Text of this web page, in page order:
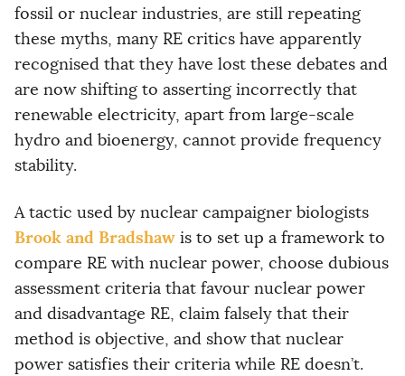
fossil or nuclear industries, are still repeating
these myths, many RE critics have apparently
recognised that they have lost these debates and
are now shifting to asserting incorrectly that
renewable electricity, apart from large-scale
hydro and bioenergy, cannot provide frequency
stability.
A tactic used by nuclear campaigner biologists
Brook and Bradshaw is to set up a framework to
compare RE with nuclear power, choose dubious
assessment criteria that favour nuclear power
and disadvantage RE, claim falsely that their
method is objective, and show that nuclear
power satisfies their criteria while RE doesn’t.